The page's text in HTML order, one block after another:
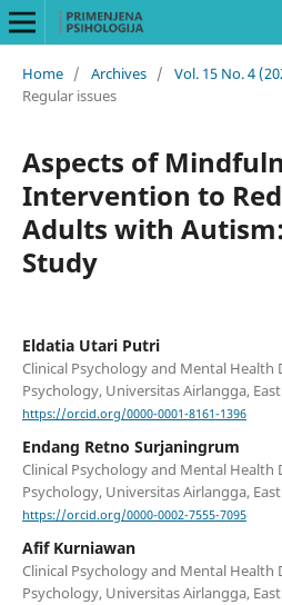
Home / Archives / Vol. 15 No. 4
Regular issues
Aspects of
Intervention to
Adults with
Study
Eldatia Utari Putri
Clinical Psychology and Mental Health
Psychology, Universitas Airlangga,
https://orcid.org/0000-0001-8161-1396
Endang Retno Surjaningrum
Clinical Psychology and Mental Health
Psychology, Universitas Airlangga,
https://orcid.org/0000-0002-7555-7095
Afif Kurniawan
Clinical Psychology and Mental Health
Psychology, Universitas Airlangga,